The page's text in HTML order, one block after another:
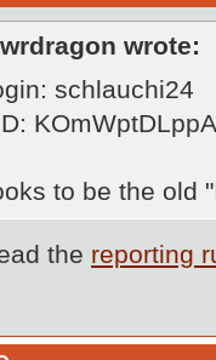
wrote:
schlauchi24
to be the old
the reporting